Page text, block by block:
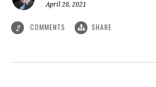
April 28, 2021
2 COMMENTS SHARE